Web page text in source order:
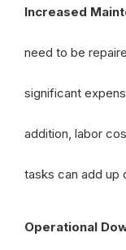
Increased
need to be
significant
addition, labor
tasks can add up
Operational